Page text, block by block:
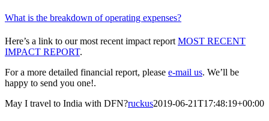
What is the breakdown of operating expenses?
Here’s a link to our most recent impact report MOST RECENT
IMPACT REPORT.
For a more detailed financial report, please e-mail us. We’ll be
happy to send you one!.
May I travel to India with DFN?ruckus2019-06-21T17:48:19+00:00